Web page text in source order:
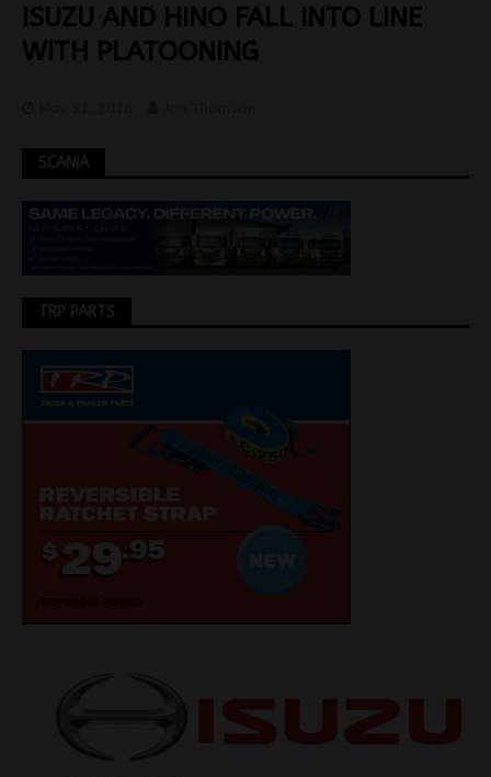
ISUZU AND HINO FALL INTO LINE
WITH PLATOONING
SCANIA
TRP PARTS